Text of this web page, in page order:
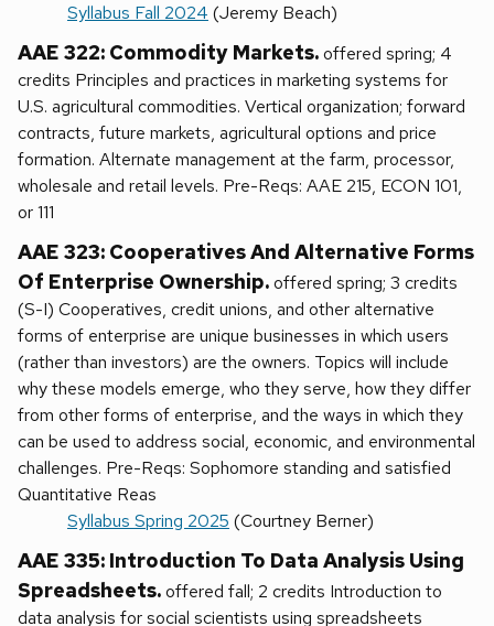
Syllabus Fall 2024 (Jeremy Beach)
AAE 322: Commodity Markets.offered spring; 4
credits Principles and practices in marketing systems for
U.S. agricultural commodities. Vertical organization; forward
contracts, future markets, agricultural options and price
formation. Alternate management at the farm, processor,
wholesale and retail levels. Pre-Reqs: AAE 215, ECON 101,
or 111
AAE 323: Cooperatives And Alternative Forms
Of Enterprise Ownership.offered spring; 3 credits
(S-I) Cooperatives, credit unions, and other alternative
forms of enterprise are unique businesses in which users
(rather than investors) are the owners. Topics will include
why these models emerge, who they serve, how they differ
from other forms of enterprise, and the ways in which they
can be used to address social, economic, and environmental
challenges. Pre-Reqs: Sophomore standing and satisfied
Quantitative Reas
Syllabus Spring 2025 (Courtney Berner)
AAE 335: Introduction To Data Analysis Using
Spreadsheets.offered fall; 2 credits Introduction to
data analysis for social scientists using spreadsheets